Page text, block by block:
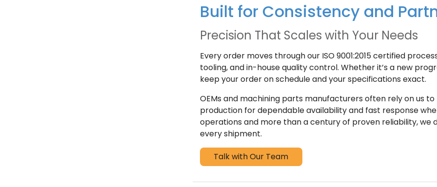
Built for Consistency and
Precision That Scales with Your Needs
Every order moves through our ISO 9001:2015 certified
tooling, and in-house quality control. Whether it’s a new
keep your order on schedule and your specifications exact.
OEMs and machining parts manufacturers often rely on us
production for dependable availability and fast response
operations and more than a century of proven reliability,
every shipment.
Talk with Our Team